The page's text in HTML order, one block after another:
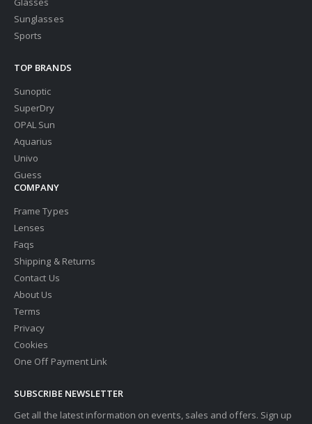
Sunglasses
Sports
TOP BRANDS
Sunoptic
SuperDry
OPAL Sun
Aquarius
Univo
Guess
COMPANY
Frame Types
Lenses
Faqs
Shipping & Returns
Contact Us
About Us
Terms
Privacy
Cookies
One Off Payment Link
SUBSCRIBE NEWSLETTER
Get all the latest information on events, sales and offers. Sign up